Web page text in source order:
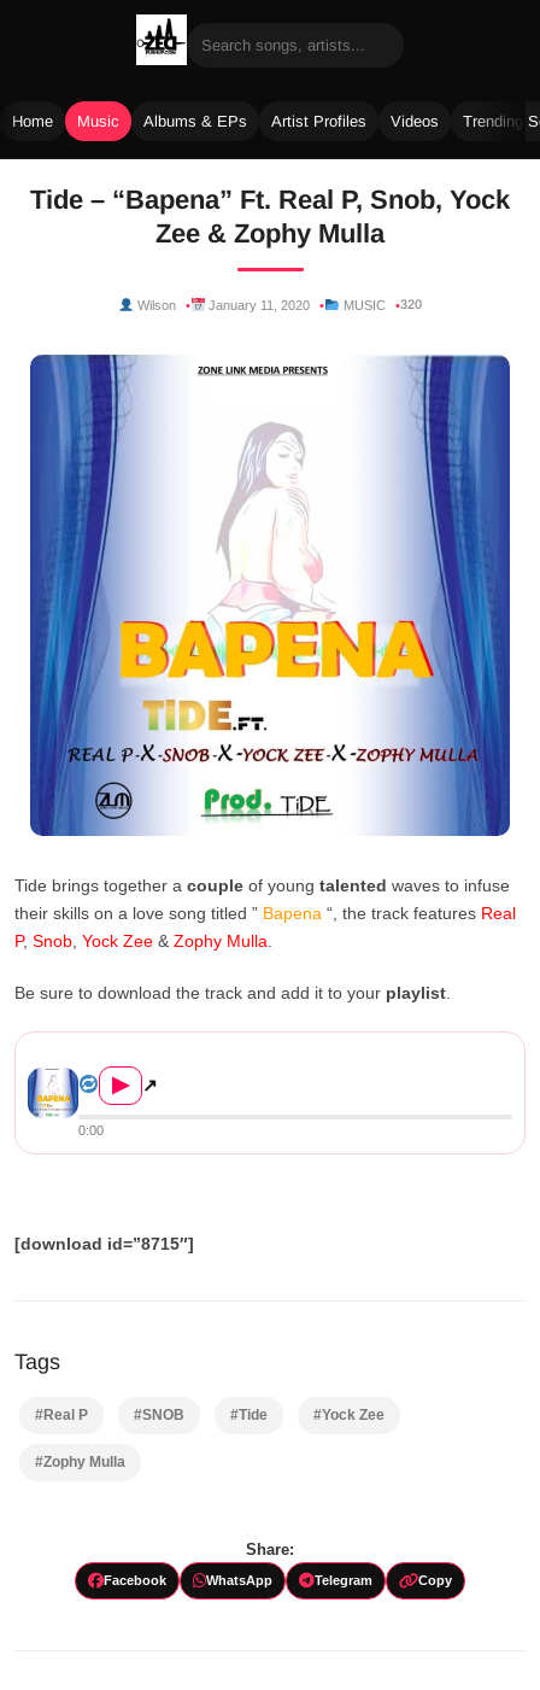
Home Music Albums & EPs Artist Profiles Videos Trending
Tide – “Bapena” Ft. Real P, Snob, Yock
Zee & Zophy Mulla
Wilson January 11, 2020 MUSIC 320
Tide brings together a couple of young talented waves to infuse
their skills on a love song titled ” Bapena “, the track features Real
P, Snob Yock Zee & Zophy Mulla
Be sure to download the track and add it to your playlist
▶ ↗
0:00
[download id=”8715″]
Tags
#Real P #SNOB #Tide #Yock Zee
#Zophy Mulla
Share:
Facebook WhatsApp Telegram Copy